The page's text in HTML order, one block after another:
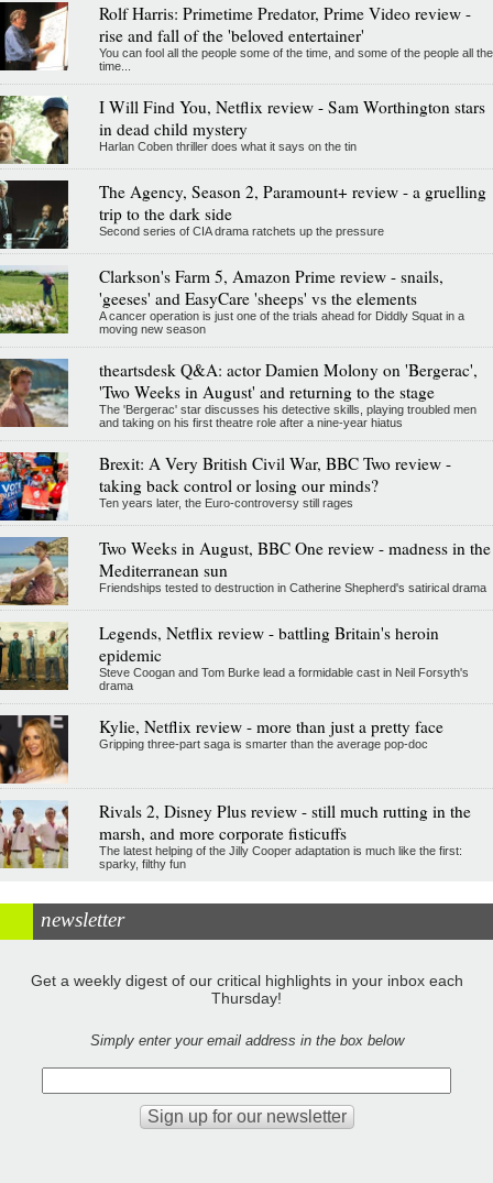
Rolf Harris: Primetime Predator, Prime Video review -
rise and fall of the 'beloved entertainer'
You can fool all the people some of the time, and some of the people all the
time...
I Will Find You, Netflix review - Sam Worthington stars
in dead child mystery
Harlan Coben thriller does what it says on the tin
The Agency, Season 2, Paramount+ review - a gruelling
trip to the dark side
Second series of CIA drama ratchets up the pressure
Clarkson's Farm 5, Amazon Prime review - snails,
'geeses' and EasyCare 'sheeps' vs the elements
A cancer operation is just one of the trials ahead for Diddly Squat in a
moving new season
theartsdesk Q&A: actor Damien Molony on 'Bergerac',
'Two Weeks in August' and returning to the stage
The 'Bergerac' star discusses his detective skills, playing troubled men
and taking on his first theatre role after a nine-year hiatus
Brexit: A Very British Civil War, BBC Two review -
taking back control or losing our minds?
Ten years later, the Euro-controversy still rages
Two Weeks in August, BBC One review - madness in the
Mediterranean sun
Friendships tested to destruction in Catherine Shepherd's satirical drama
Legends, Netflix review - battling Britain's heroin
epidemic
Steve Coogan and Tom Burke lead a formidable cast in Neil Forsyth's
drama
Kylie, Netflix review - more than just a pretty face
Gripping three-part saga is smarter than the average pop-doc
Rivals 2, Disney Plus review - still much rutting in the
marsh, and more corporate fisticuffs
The latest helping of the Jilly Cooper adaptation is much like the first:
sparky, filthy fun
newsletter
Get a weekly digest of our critical highlights in your inbox each
Thursday!
Simply enter your email address in the box below